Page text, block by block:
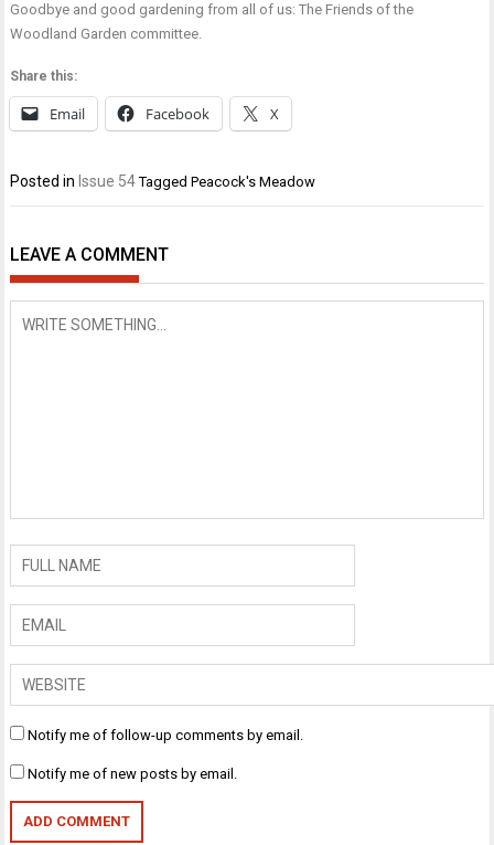
Goodbye and good gardening from all of us: The Friends of the
Woodland Garden committee.
Share this:
Email Facebook X
Posted in Issue 54 TaggedPeacock's Meadow
LEAVE A COMMENT
Notify me of follow-up comments by email.
Notify me of new posts by email.